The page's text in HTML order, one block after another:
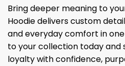
Bring deeper meaning to
Hoodie delivers custom
and everyday comfort in
to your collection today and
loyalty with confidence,